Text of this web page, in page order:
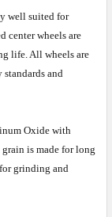
well suited for
center wheels are
life. All wheels are
standards and
Oxide with
is made for long
grinding and